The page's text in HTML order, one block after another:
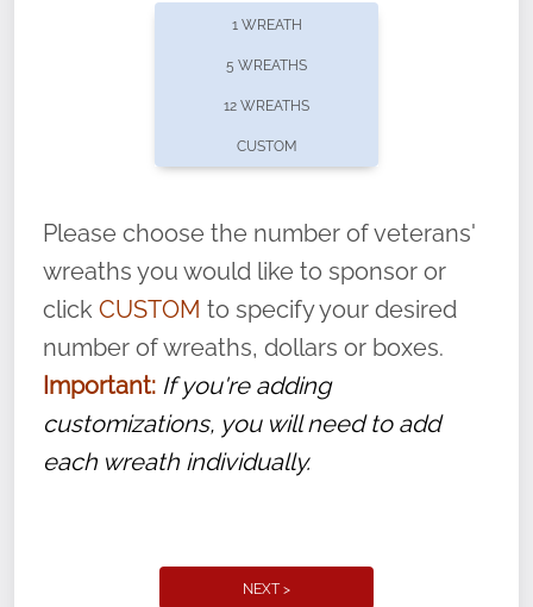
offers recurring sponsorships? You can choose how
volunteer, we ask that they “say their
name” to ensure that the legacy of duty,
service, and sacrifice is never forgotten.
1 WREATH
5 WREATHS
12 WREATHS
CUSTOM
Please choose the number of veterans'
wreaths you would like to sponsor or
click CUSTOM to specify your desired
number of wreaths, dollars or boxes.
Important: If you're adding
customizations, you will need to add
each wreath individually.
NEXT >